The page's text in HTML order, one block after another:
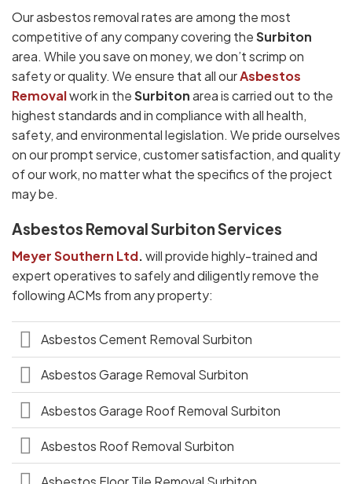
Our asbestos removal rates are among the most
competitive of any company covering theSurbiton
area. While you save on money, we don’t scrimp on
safety or quality. We ensure that all ourAsbestos
Removalwork in theSurbitonarea is carried out to the
highest standards and in compliance with all health,
safety, and environmental legislation. We pride ourselves
on our prompt service, customer satisfaction, and quality
of our work, no matter what the specifics of the project
may be.
Asbestos Removal Surbiton Services
Meyer Southern Ltd.will provide highly-trained and
expert operatives to safely and diligently remove the
following ACMs from any property:
Asbestos Cement Removal Surbiton
Asbestos Garage Removal Surbiton
Asbestos Garage Roof Removal Surbiton
Asbestos Roof Removal Surbiton